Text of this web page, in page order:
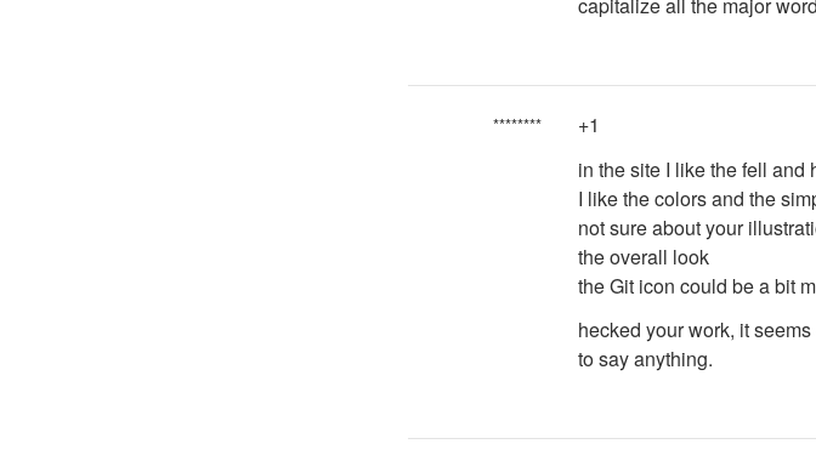
********
+1
in the site I like the fell and
I like the colors and the
not sure about your
the overall look
the Git icon could be a bit
hecked your work, it
to say anything.